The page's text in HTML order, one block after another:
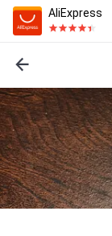
AliExpress